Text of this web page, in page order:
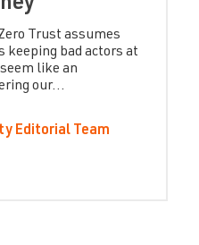
Trust assumes
keeping bad actors at
like an
our...
Editorial Team